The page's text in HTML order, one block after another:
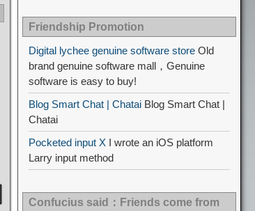
Friendship Promotion
Digital lychee genuine software store Old
brand genuine software mall，Genuine
software is easy to buy!
Blog Smart Chat | Chatai Blog Smart Chat |
Chatai
Pocketed input X I wrote an iOS platform
Larry input method
Confucius said：Friends come from